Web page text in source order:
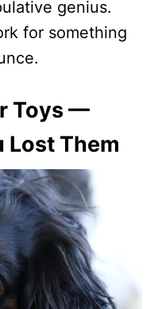
genius.
for something
Toys —
Lost Them